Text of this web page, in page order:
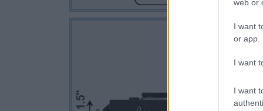
web or
I want
or app.
I want
I want